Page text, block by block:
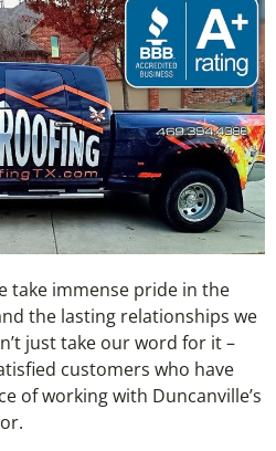
take immense pride in the
the lasting relationships we
just take our word for it –
customers who have
of working with Duncanville’s